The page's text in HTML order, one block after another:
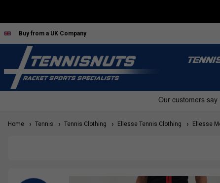
Buy from a UK Company
Home Tennis Tennis Clothing Ellesse Tennis Clothing Ellesse